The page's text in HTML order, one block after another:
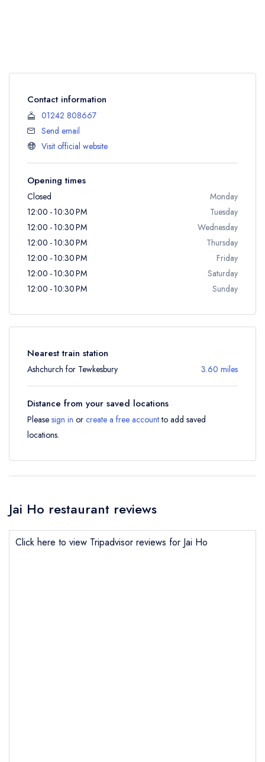
Contact information
01242 808667
Send email
Visit official website
Opening times
Closed
Monday
12:00 - 10:30 PM
Tuesday
12:00 - 10:30 PM
Wednesday
12:00 - 10:30 PM
Thursday
12:00 - 10:30 PM
Friday
12:00 - 10:30 PM
Saturday
12:00 - 10:30 PM
Sunday
Nearest train station
Ashchurch for Tewkesbury 3.60 miles
Distance from your saved locations
Please sign in or create a free accountto add saved
locations.
Jai Ho restaurant reviews
Click here to view Tripadvisor reviews for Jai Ho